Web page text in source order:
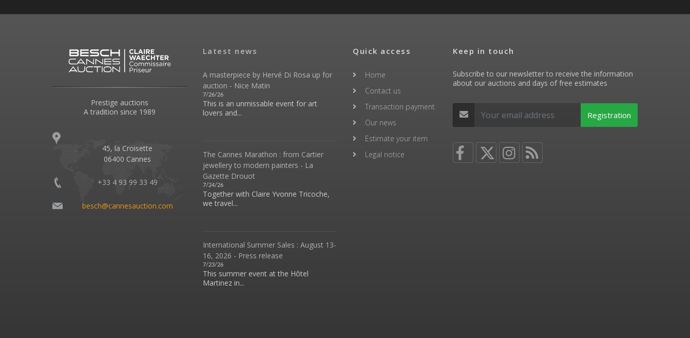
Prestige auctions
A tradition since 1989
45, la Croisette
06400 Cannes
+33 4 93 99 33 49
besch@cannesauction.com
Latest news
A masterpiece by Hervé Di Rosa up for
auction - Nice Matin
7/26/26
This is an unmissable event for art
lovers and...
The Cannes Marathon : from Cartier
jewellery to modern painters - La
Gazette Drouot
7/24/26
Together with Claire Yvonne Tricoche,
we travel...
International Summer Sales : August 13-
16, 2026 - Press release
7/23/26
This summer event at the Hôtel
Martinez in...
Quick access
Home
Contact us
Transaction payment
Our news
Estimate your item
Legal notice
Keep in touch
Subscribe to our newsletter to receive the information
about our auctions and days of free estimates
Registration